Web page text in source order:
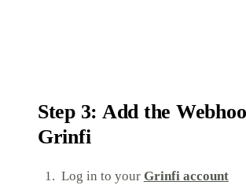
Step 3: Add the
Grinfi
Log in to your Grinfi account